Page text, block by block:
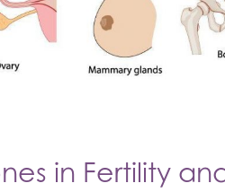
in Fertility